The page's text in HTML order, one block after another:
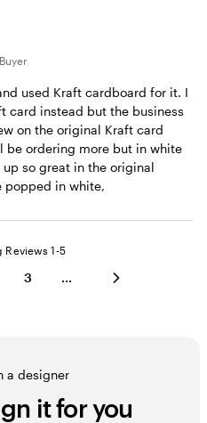
used Kraft cardboard for it. I
card instead but the business
on the original Kraft card
be ordering more but in white
so great in the original
popped in white,
Reviews 1-5
go
3
a designer
it for you